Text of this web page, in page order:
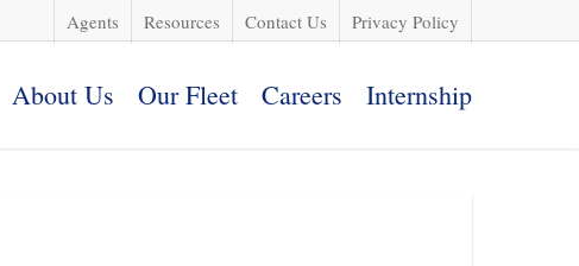
Agents Resources Contact Us Privacy Policy
About Us Our Fleet Careers Internship